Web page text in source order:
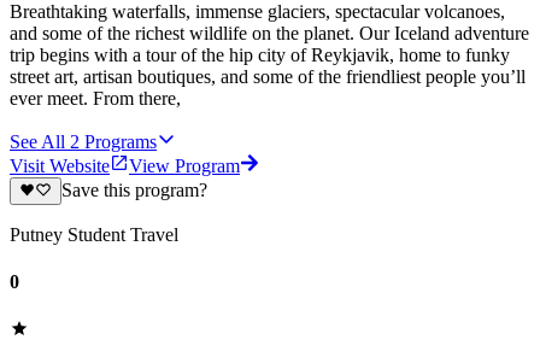
Breathtaking waterfalls, immense glaciers, spectacular volcanoes,
and some of the richest wildlife on the planet. Our Iceland adventure
trip begins with a tour of the hip city of Reykjavik, home to funky
street art, artisan boutiques, and some of the friendliest people you’ll
ever meet. From there,
See All 2 Programs
Visit Website
View Program
Save this program?
Putney Student Travel
0